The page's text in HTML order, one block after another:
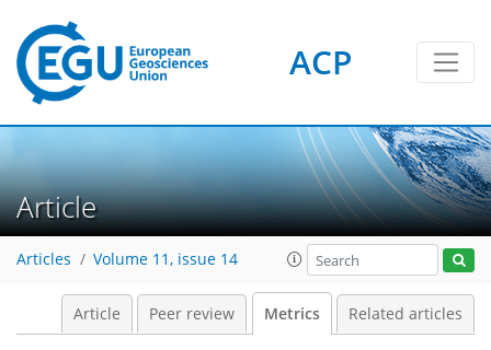
ACP
Article
Articles Volume 11, issue 14
Article Peer review Metrics Related articles
0
4
3
3
3
4
1
0